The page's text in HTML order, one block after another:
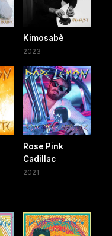
Kimosabè
2023
Rose Pink
Cadillac
2021